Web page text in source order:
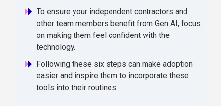
To ensure your independent contractors and
other team members benefit from Gen AI, focus
on making them feel confident with the
technology.
Following these six steps can make adoption
easier and inspire them to incorporate these
tools into their routines.